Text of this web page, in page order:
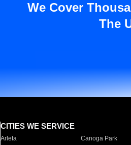
We Cover
The
CITIES WE SERVICE
Arleta Canoga Park